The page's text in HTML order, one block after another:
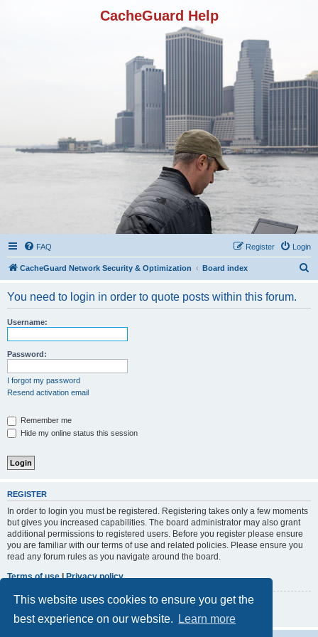
This website uses cookies to ensure you get the
best experience on our website.
Learn more
CacheGuard Help
FAQ Login
Register
CacheGuard Network Security & Optimization Board index
You need to login in order to quote posts within this forum.
Username:
Password:
I forgot my password
Resend activation email
Remember me
Hide my online status this session
REGISTER
In order to login you must be registered. Registering takes only a few moments
but gives you increased capabilities. The board administrator may also grant
additional permissions to registered users. Before you register please ensure
you are familiar with our terms of use and related policies. Please ensure you
read any forum rules as you navigate around the board.
Terms of use|Privacy policy
Register